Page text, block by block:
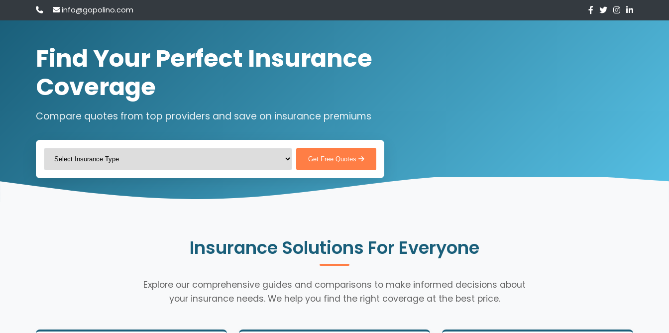
info@gopolino.com
Find Your Perfect Insurance
Coverage
Compare quotes from top providers and save on insurance premiums
Get Free Quotes
Insurance Solutions For Everyone
Explore our comprehensive guides and comparisons to make informed decisions about
your insurance needs. We help you find the right coverage at the best price.